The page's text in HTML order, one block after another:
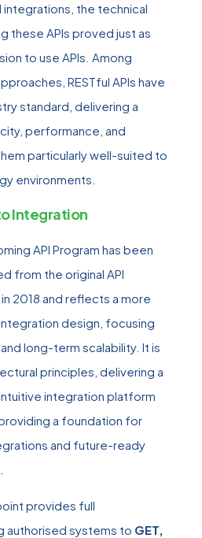
the technical
these APIs proved just as
to use APIs. Among
RESTful APIs have
standard, delivering a
performance, and
particularly well-suited to
environments.
Integration
API Program has been
from the original API
2018 and reflects a more
design, focusing
long-term scalability. It is
principles, delivering a
integration platform
a foundation for
and future-ready
provides full
authorised systems to GET,